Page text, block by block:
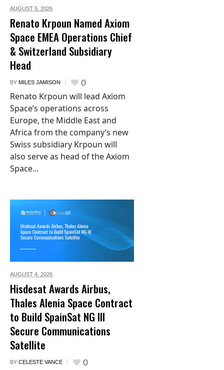
AUGUST 5, 2026
Renato Krpoun Named Axiom
Space EMEA Operations Chief
& Switzerland Subsidiary
Head
BY MILES JAMISON 0
Renato Krpoun will lead Axiom
Space’s operations across
Europe, the Middle East and
Africa from the company’s new
Swiss subsidiary Krpoun will
also serve as head of the Axiom
Space...
AUGUST 4, 2026
Hisdesat Awards Airbus,
Thales Alenia Space Contract
to Build SpainSat NG III
Secure Communications
Satellite
BY CELESTE VANCE 0